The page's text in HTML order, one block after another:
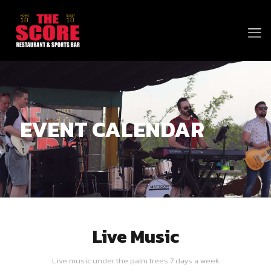
EVENT CALENDAR
Live Music
Live music under the palm trees 7 days a week